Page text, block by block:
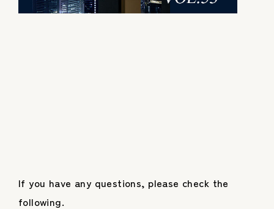
If you have any questions, please check the
following.